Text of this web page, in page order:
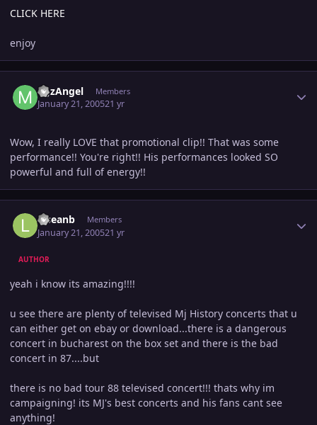
CLICK HERE
enjoy
MJzAngel Members
January 21, 200521 yr
Wow, I really LOVE that promotional clip!! That was some
performance!! You're right!! His performances looked SO
powerful and full of energy!!
lilseanb Members
January 21, 200521 yr
AUTHOR
yeah i know its amazing!!!!
u see there are plenty of televised Mj History concerts that u
can either get on ebay or download...there is a dangerous
concert in bucharest on the box set and there is the bad
concert in 87....but
there is no bad tour 88 televised concert!!! thats why im
campaigning! its MJ's best concerts and his fans cant see
anything!